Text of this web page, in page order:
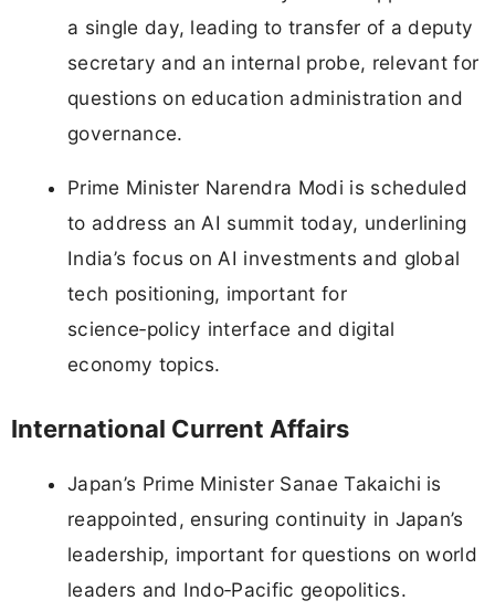
a single day, leading to transfer of a deputy
secretary and an internal probe, relevant for
questions on education administration and
governance.
Prime Minister Narendra Modi is scheduled
to address an AI summit today, underlining
India’s focus on AI investments and global
tech positioning, important for
science‑policy interface and digital
economy topics.
International Current Affairs
Japan’s Prime Minister Sanae Takaichi is
reappointed, ensuring continuity in Japan’s
leadership, important for questions on world
leaders and Indo‑Pacific geopolitics.